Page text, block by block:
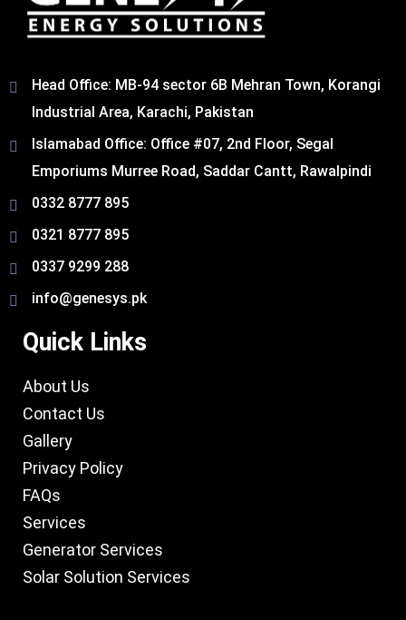
Head Office: MB-94 sector 6B Mehran Town, Korangi
Industrial Area, Karachi, Pakistan​
Islamabad Office: Office #07, 2nd Floor, Segal
Emporiums Murree Road, Saddar Cantt, Rawalpindi
0332 8777 895
0321 8777 895
0337 9299 288
info@genesys.pk
Quick Links
About Us
Contact Us
Gallery
Privacy Policy
FAQs
Services
Generator Services
Solar Solution Services